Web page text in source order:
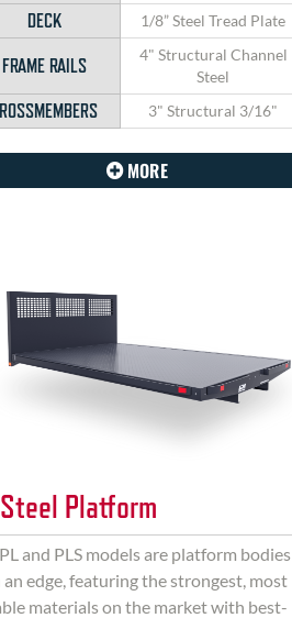
DECK 1/8” Steel Tread Plate
FRAME RAILS
4" Structural Channel
Steel
3" Structural 3/16"
MORE
Platform
and PLS models are platform bodies
edge, featuring the strongest, most
materials on the market with best-